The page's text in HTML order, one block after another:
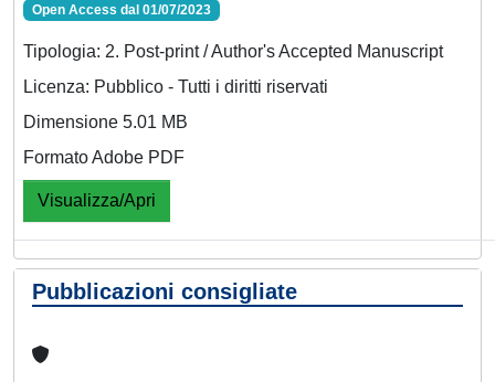
Open Access dal 01/07/2023
Tipologia: 2. Post-print / Author's Accepted Manuscript
Licenza: Pubblico - Tutti i diritti riservati
Dimensione 5.01 MB
Formato Adobe PDF
Visualizza/Apri
Pubblicazioni consigliate